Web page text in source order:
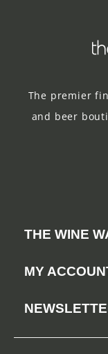
The premier
and beer
THE WINE
MY